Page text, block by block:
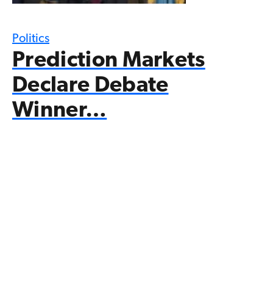
Politics
Prediction Markets
Declare Debate
Winner…